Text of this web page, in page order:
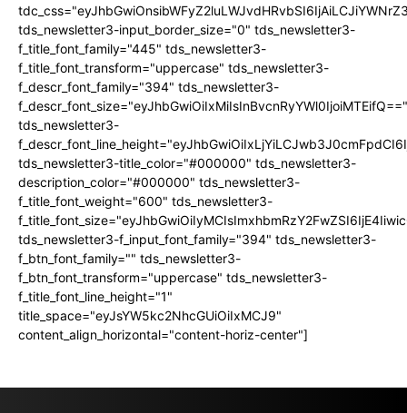
tds_newsletter3-input_border_size="0" tds_newsletter3-
f_title_font_family="445" tds_newsletter3-
f_title_font_transform="uppercase" tds_newsletter3-
f_descr_font_family="394" tds_newsletter3-
f_descr_font_size="eyJhbGwiOiIxMiIsInBvcnRyYWl0IjoiMTEifQ=="
tds_newsletter3-
tds_newsletter3-title_color="#000000" tds_newsletter3-
description_color="#000000" tds_newsletter3-
f_title_font_weight="600" tds_newsletter3-
tds_newsletter3-f_input_font_family="394" tds_newsletter3-
f_btn_font_family="" tds_newsletter3-
f_btn_font_transform="uppercase" tds_newsletter3-
f_title_font_line_height="1"
title_space="eyJsYW5kc2NhcGUiOiIxMCJ9"
content_align_horizontal="content-horiz-center"]